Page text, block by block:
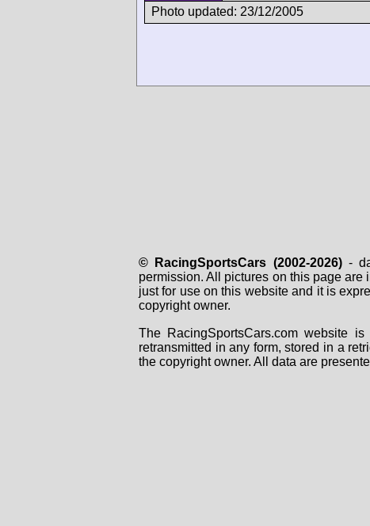
Photo updated: 23/12/2005
© RacingSportsCars (2002-2026)-
permission. All pictures on this page
just for use on this website and it is
copyright owner.
The RacingSportsCars.com website
retransmitted in any form, stored in a
the copyright owner. All data are